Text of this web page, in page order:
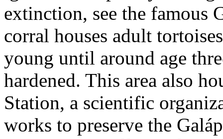
extinction, see the famous
corral houses adult
young until around age
hardened. This area also
Station, a scientific
works to preserve the